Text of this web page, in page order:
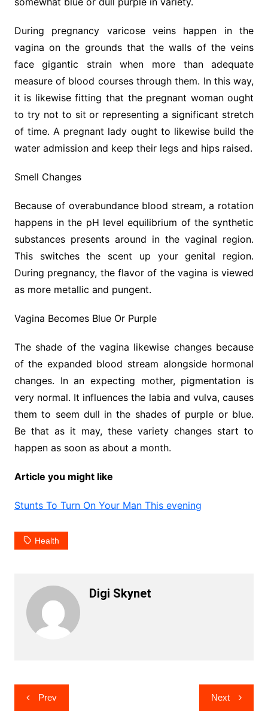
During pregnancy varicose veins happen in the
vagina on the grounds that the walls of the veins
face gigantic strain when more than adequate
measure of blood courses through them. In this way,
it is likewise fitting that the pregnant woman ought
to try not to sit or representing a significant stretch
of time. A pregnant lady ought to likewise build the
water admission and keep their legs and hips raised.
Smell Changes
Because of overabundance blood stream, a rotation
happens in the pH level equilibrium of the synthetic
substances presents around in the vaginal region.
This switches the scent up your genital region.
During pregnancy, the flavor of the vagina is viewed
as more metallic and pungent.
Vagina Becomes Blue Or Purple
The shade of the vagina likewise changes because
of the expanded blood stream alongside hormonal
changes. In an expecting mother, pigmentation is
very normal. It influences the labia and vulva, causes
them to seem dull in the shades of purple or blue.
Be that as it may, these variety changes start to
happen as soon as about a month.
Article you might like
Stunts To Turn On Your Man This evening
Health
Digi Skynet
Post
navigation
Prev Next